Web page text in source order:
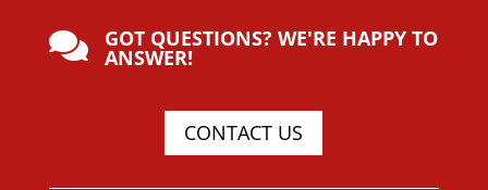
 GOT QUESTIONS? WE'RE HAPPY TO
ANSWER!
CONTACT US